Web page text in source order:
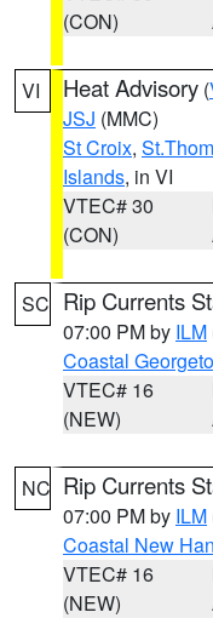
(CON)
VI Heat Advisory (
JSJ (MMC)
St Croix,
Islands, in VI
VTEC# 30
(CON)
SC Rip Currents
07:00 PM by ILM
Coastal
VTEC# 16
(NEW)
NC Rip Currents
07:00 PM by ILM
Coastal New
VTEC# 16
(NEW)